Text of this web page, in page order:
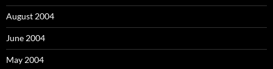
August 2004
June 2004
May 2004